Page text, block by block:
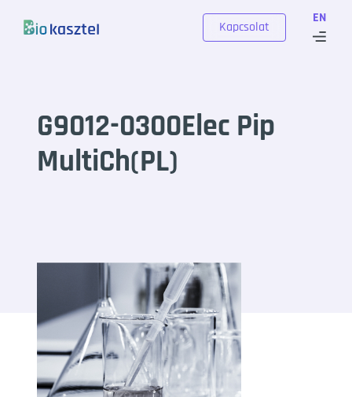
EN
Kapcsolat
G9012-0300Elec Pip
MultiCh(PL)